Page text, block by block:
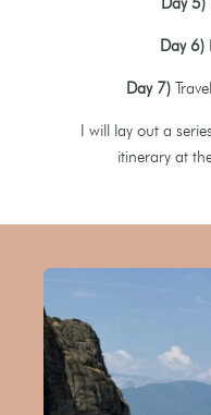
Day 6)
Day 7)
I will lay out a
itinerary at